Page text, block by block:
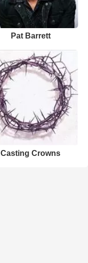
Pat Barrett
Casting Crowns